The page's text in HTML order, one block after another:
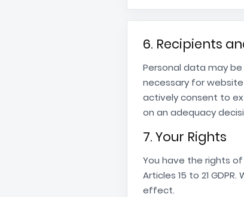
6. Recipients
Personal data may
necessary for
actively consent to
on an adequacy
7. Your Rights
You have the rights
Articles 15 to 21
effect.